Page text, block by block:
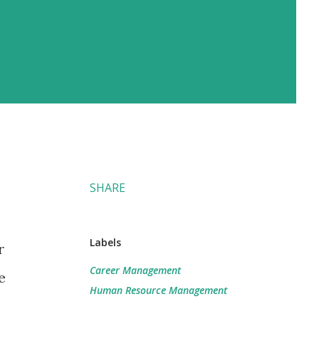
SHARE
Labels
Career Management
Human Resource Management